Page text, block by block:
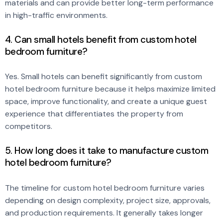
materials and can provide better long-term performance
in high-traffic environments.
4. Can small hotels benefit from custom hotel
bedroom furniture?
Yes. Small hotels can benefit significantly from custom
hotel bedroom furniture because it helps maximize limited
space, improve functionality, and create a unique guest
experience that differentiates the property from
competitors.
5. How long does it take to manufacture custom
hotel bedroom furniture?
The timeline for custom hotel bedroom furniture varies
depending on design complexity, project size, approvals,
and production requirements. It generally takes longer